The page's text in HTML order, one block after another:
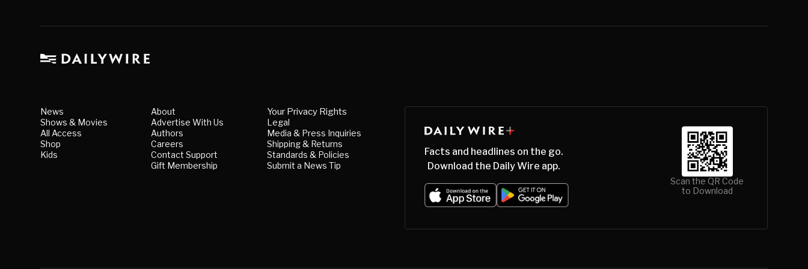
News
Shows & Movies
All Access
Shop
Kids
About
Advertise With Us
Authors
Careers
Contact Support
Gift Membership
Your Privacy Rights
Legal
Media & Press Inquiries
Shipping & Returns
Standards & Policies
Submit a News Tip
Facts and headlines on the go.
Download the Daily Wire app.
Scan the QR Code
to Download